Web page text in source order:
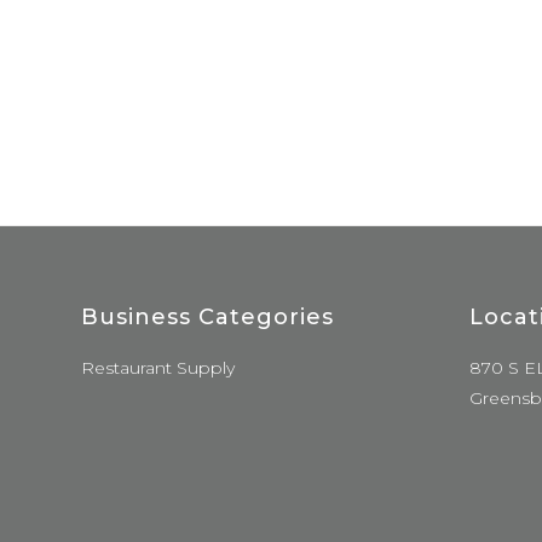
Business Categories
Restaurant Supply
870 S